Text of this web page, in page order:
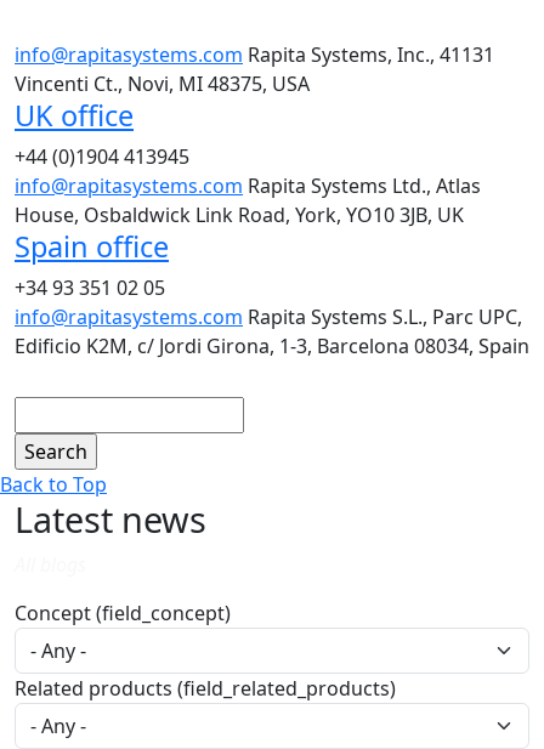
info@rapitasystems.com Rapita Systems, Inc., 41131
Vincenti Ct., Novi, MI 48375, USA
UK office
+44 (0)1904 413945
info@rapitasystems.com Rapita Systems Ltd., Atlas
House, Osbaldwick Link Road, York, YO10 3JB, UK
Spain office
+34 93 351 02 05
info@rapitasystems.com Rapita Systems S.L., Parc UPC,
Edificio K2M, c/ Jordi Girona, 1-3, Barcelona 08034, Spain
Back to Top
Latest news
Concept (field_concept)
Related products (field_related_products)